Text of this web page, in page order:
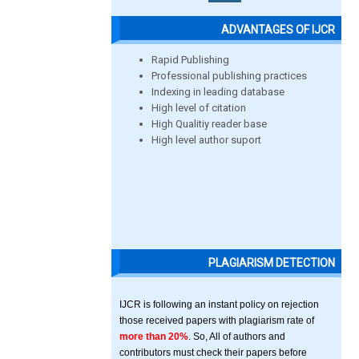
ADVANTAGES OF IJCR
Rapid Publishing
Professional publishing practices
Indexing in leading database
High level of citation
High Qualitiy reader base
High level author suport
PLAGIARISM DETECTION
IJCR is following an instant policy on rejection
those received papers with plagiarism rate of
more than 20% . So, All of authors and
contributors must check their papers before